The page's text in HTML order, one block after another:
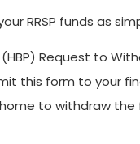
RRSP funds as
Request to
this form to your
to withdraw the